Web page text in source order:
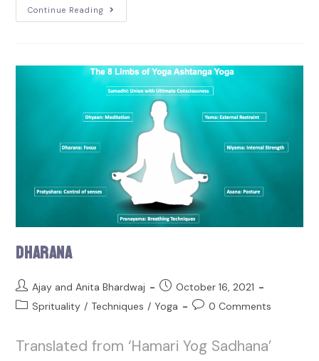
Continue Reading
Dharana
Ajay and Anita Bhardwaj
October 16, 2021
Sprituality / Techniques / Yoga 0 Comments
Translated from ‘Hamari Yog Sadhana’